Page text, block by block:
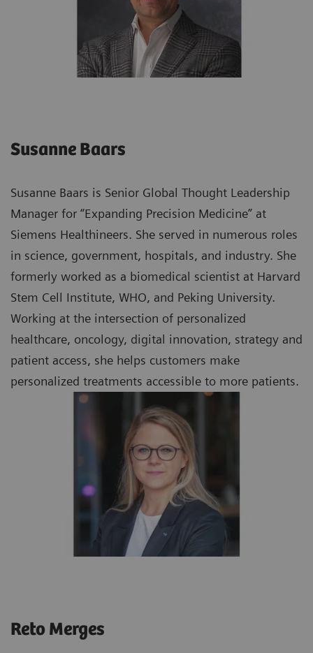
Susanne Baars
Susanne Baars is Senior Global Thought Leadership
Manager for “Expanding Precision Medicine” at
Siemens Healthineers. She served in numerous roles
in science, government, hospitals, and industry. She
formerly worked as a biomedical scientist at Harvard
Stem Cell Institute, WHO, and Peking University.
Working at the intersection of personalized
healthcare, oncology, digital innovation, strategy and
patient access, she helps customers make
personalized treatments accessible to more patients.
Reto Merges